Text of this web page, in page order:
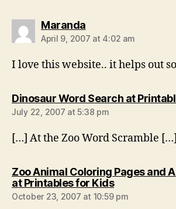
Marandasays:
April 9, 2007 at 4:02 am
I love this website.. it helps out
Dinosaur Word Search at
July 22, 2007 at 5:38 pm
[…] At the Zoo Word Scramble […]
Zoo Animal Coloring Pages and
at Printables for Kidssays:
October 23, 2007 at 10:59 pm